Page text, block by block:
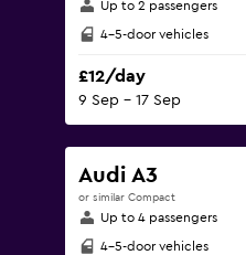
Up to 2 passengers
4-5-door vehicles
£12/day
9 Sep - 17 Sep
Audi A3
or similar Compact
Up to 4 passengers
4-5-door vehicles